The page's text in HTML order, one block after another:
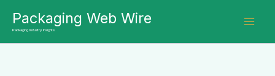
content
Packaging Web Wire
Packaging Industry Insights